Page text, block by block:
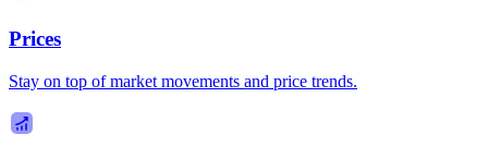
Prices
Stay on top of market movements and price trends.